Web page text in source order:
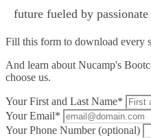
future fueled by
Fill this form to download every
And learn about Nucamp's
choose us.
Your First and Last Name*
Your Email*
Your Phone Number (optional)